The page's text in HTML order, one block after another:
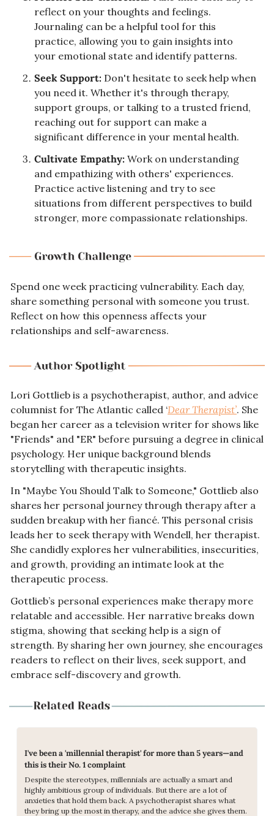
reflect on your thoughts and feelings.
Journaling can be a helpful tool for this
practice, allowing you to gain insights into
your emotional state and identify patterns.
Seek Support: Don't hesitate to seek help when
you need it. Whether it's through therapy,
support groups, or talking to a trusted friend,
reaching out for support can make a
significant difference in your mental health.
Cultivate Empathy: Work on understanding
and empathizing with others' experiences.
Practice active listening and try to see
situations from different perspectives to build
stronger, more compassionate relationships.
Spend one week practicing vulnerability. Each day,
share something personal with someone you trust.
Reflect on how this openness affects your
relationships and self-awareness.
Lori Gottlieb is a psychotherapist, author, and advice
columnist for The Atlantic called ‘Dear Therapist’. She
began her career as a television writer for shows like
"Friends" and "ER" before pursuing a degree in clinical
psychology. Her unique background blends
storytelling with therapeutic insights.
In "Maybe You Should Talk to Someone," Gottlieb also
shares her personal journey through therapy after a
sudden breakup with her fiancé. This personal crisis
leads her to seek therapy with Wendell, her therapist.
She candidly explores her vulnerabilities, insecurities,
and growth, providing an intimate look at the
therapeutic process.
Gottlieb’s personal experiences make therapy more
relatable and accessible. Her narrative breaks down
stigma, showing that seeking help is a sign of
strength. By sharing her own journey, she encourages
readers to reflect on their lives, seek support, and
embrace self-discovery and growth.
I've been a 'millennial therapist' for more than 5 years—and
this is their No. 1 complaint
Despite the stereotypes, millennials are actually a smart and
highly ambitious group of individuals. But there are a lot of
anxieties that hold them back. A psychotherapist shares what
they bring up the most in therapy, and the advice she gives them.